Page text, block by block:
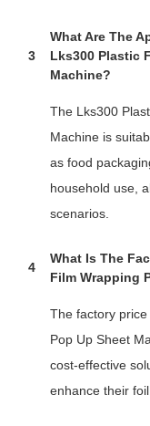
3
What Are The
Lks300 Plastic
Machine?
The Lks300
Machine is
as food
household use,
scenarios.
4
What Is The
Film Wrapping
The factory
Pop Up Sheet
cost-effective
enhance their